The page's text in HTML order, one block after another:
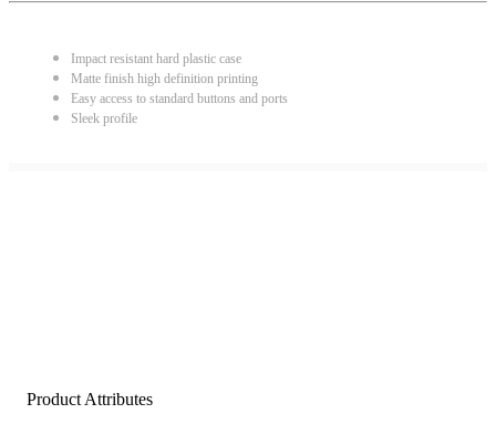
Impact resistant hard plastic case
Matte finish high definition printing
Easy access to standard buttons and ports
Sleek profile
Product Attributes